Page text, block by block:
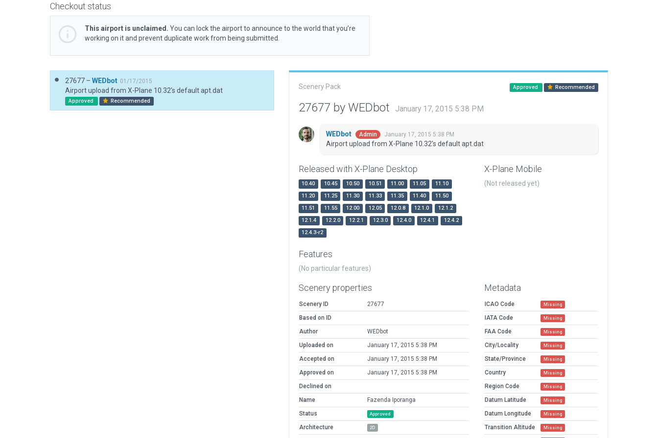
Checkout status
This airport is unclaimed. You can lock the airport to announce to the world that you’re
working on it and prevent duplicate work from being submitted.
27677 – WEDbot 01/17/2015
Airport upload from X-Plane 10.32's default apt.dat
Approved Recommended
Scenery Pack Approved Recommended
27677 by WEDbot January 17, 2015 5:38 PM
WEDbot Admin January 17, 2015 5:38 PM
Airport upload from X-Plane 10.32's default apt.dat
Released with X-Plane Desktop
10.40 10.45 10.50 10.51 11.00 11.05
11.10
11.20
11.25 11.30 11.33 11.35 11.40
11.50
11.51
11.55 12.00 12.05 12.0.8 12.1.0
12.1.2
12.1.4
12.2.0 12.2.1 12.3.0 12.4.0 12.4.1
12.4.2
12.4.3-r2
X-Plane Mobile
(Not released yet)
Features
(No particular features)
Scenery properties
Scenery ID
27677
Based on ID
Author
WEDbot
Uploaded on
January 17, 2015 5:38 PM
Accepted on
January 17, 2015 5:38 PM
Approved on
January 17, 2015 5:38 PM
Declined on
Name
Fazenda Iporanga
Status
Approved
Architecture 2D
Metadata
ICAO Code Missing
IATA Code Missing
FAA Code Missing
City/Locality Missing
State/Province Missing
Country Missing
Region Code Missing
Datum Latitude Missing
Datum Longitude Missing
Transition Altitude Missing